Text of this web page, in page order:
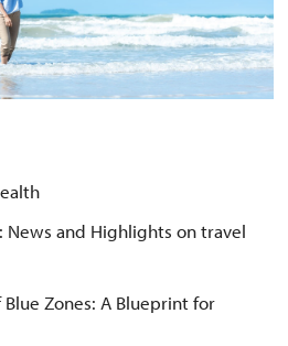
News and Highlights on travel
Zones: A Blueprint for